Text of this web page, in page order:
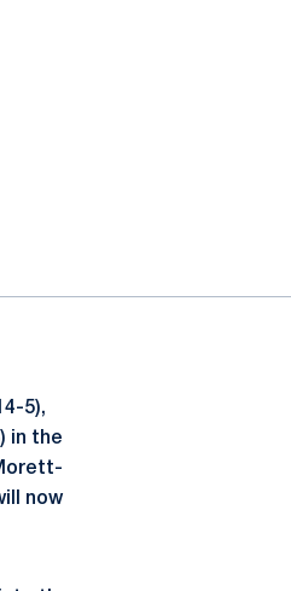
5),
in the
now